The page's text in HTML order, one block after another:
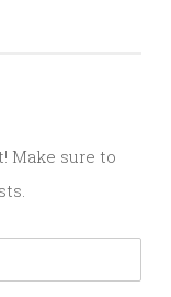
Make sure to